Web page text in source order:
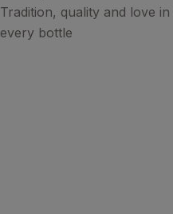
Tradition, quality and love in
every bottle